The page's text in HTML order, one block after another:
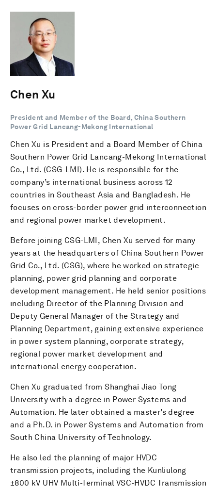
Chen Xu
President and Member of the Board, China Southern
Power Grid Lancang-Mekong International
Chen Xu is President and a Board Member of China
Southern Power Grid Lancang-Mekong International
Co., Ltd. (CSG-LMI). He is responsible for the
company’s international business across 12
countries in Southeast Asia and Bangladesh. He
focuses on cross-border power grid interconnection
and regional power market development.
Before joining CSG-LMI, Chen Xu served for many
years at the headquarters of China Southern Power
Grid Co., Ltd. (CSG), where he worked on strategic
planning, power grid planning and corporate
development management. He held senior positions
including Director of the Planning Division and
Deputy General Manager of the Strategy and
Planning Department, gaining extensive experience
in power system planning, corporate strategy,
regional power market development and
international energy cooperation.
Chen Xu graduated from Shanghai Jiao Tong
University with a degree in Power Systems and
Automation. He later obtained a master’s degree
and a Ph.D. in Power Systems and Automation from
South China University of Technology.
He also led the planning of major HVDC
transmission projects, including the Kunliulong
±800 kV UHV Multi-Terminal VSC-HVDC Transmission